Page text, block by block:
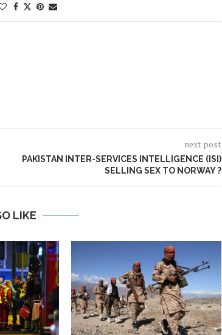
next post
PAKISTAN INTER-SERVICES INTELLIGENCE (ISI)
SELLING SEX TO NORWAY ?
LIKE